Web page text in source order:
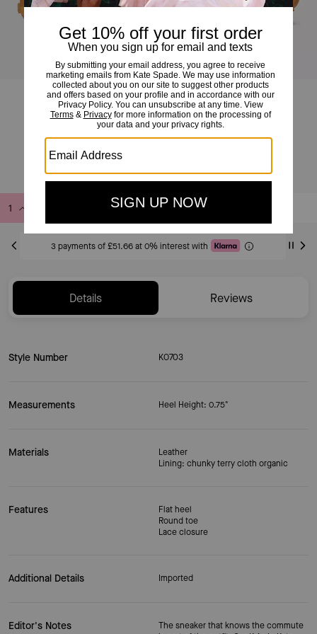
K As In Kate Runner
Add to Bag
3 payments of £51.66 at 0% interest with
Details Reviews
Style Number KO703
Measurements Heel Height: 0.75"
Materials
Leather
Lining: chunky terry cloth organic
Features
Flat heel
Round toe
Lace closure
Additional Details Imported
Editor's Notes
The sneaker that knows the commute